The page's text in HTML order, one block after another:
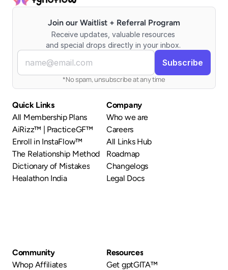
Join our Waitlist + Referral Program
Receive updates, valuable resources
and special drops directly in your inbox.
*No spam, unsubscribe at any time
Quick Links
All Membership Plans
AiRizz™ | PracticeGF™
Enroll in InstaFlow™
The Relationship Method
Dictionary of Mistakes
Healathon India
Community
Whop Affiliates
Resources
Get gptGITA™
Company
Who we are
Careers
All Links Hub
Roadmap
Changelogs
Legal Docs